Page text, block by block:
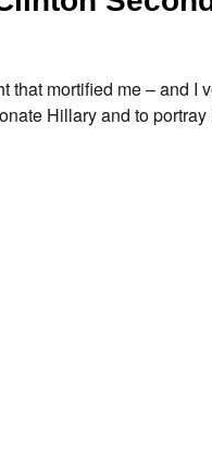
that mortified me – and
Hillary and to